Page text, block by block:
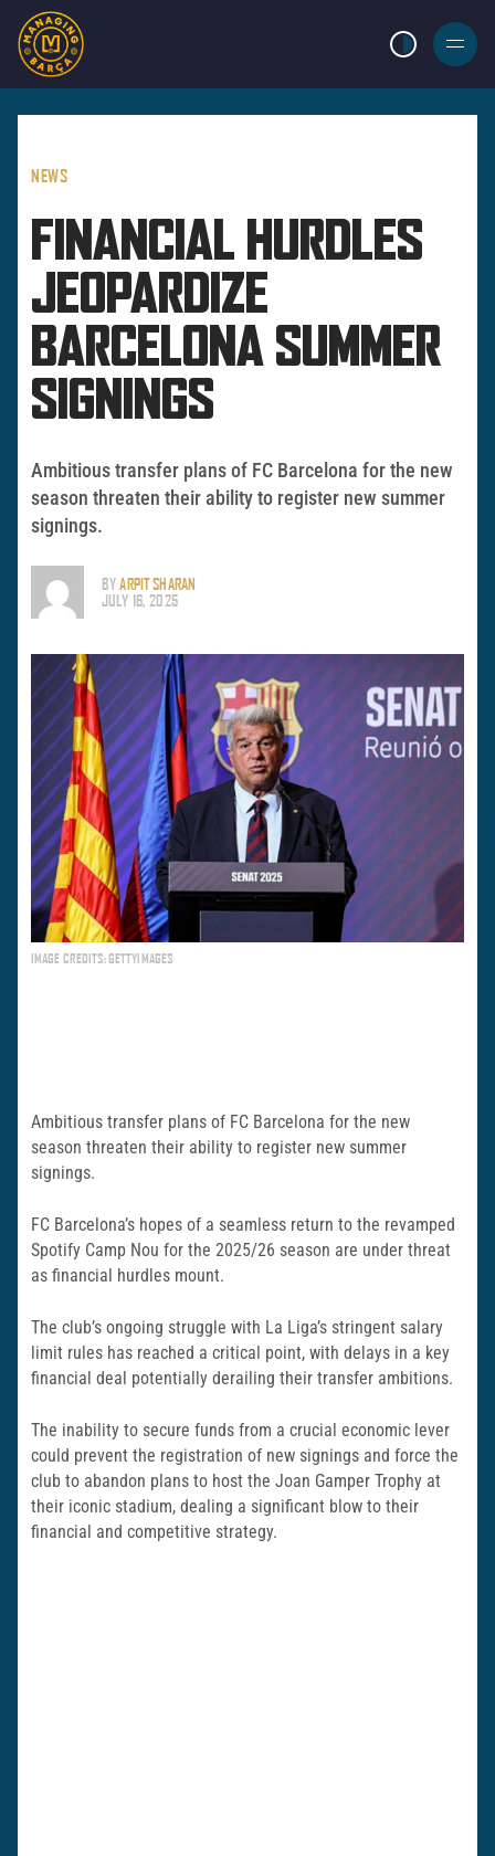
LIGHT MODE
BURGER
MENU
NEWS
FINANCIAL HURDLES
JEOPARDIZE
BARCELONA SUMMER
SIGNINGS
Ambitious transfer plans of FC Barcelona for the new
season threaten their ability to register new summer
signings.
BYARPIT SHARAN
JULY 16, 2025
IMAGE CREDITS: GETTYIMAGES
Ambitious transfer plans of FC Barcelona for the new
season threaten their ability to register new summer
signings.
FC Barcelona’s hopes of a seamless return to the revamped
Spotify Camp Nou for the 2025/26 season are under threat
as financial hurdles mount.
The club’s ongoing struggle with La Liga’s stringent salary
limit rules has reached a critical point, with delays in a key
financial deal potentially derailing their transfer ambitions.
The inability to secure funds from a crucial economic lever
could prevent the registration of new signings and force the
club to abandon plans to host the Joan Gamper Trophy at
their iconic stadium, dealing a significant blow to their
financial and competitive strategy.